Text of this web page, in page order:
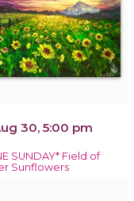
30, 5:00 pm
SUNDAY* Field of
Sunflowers